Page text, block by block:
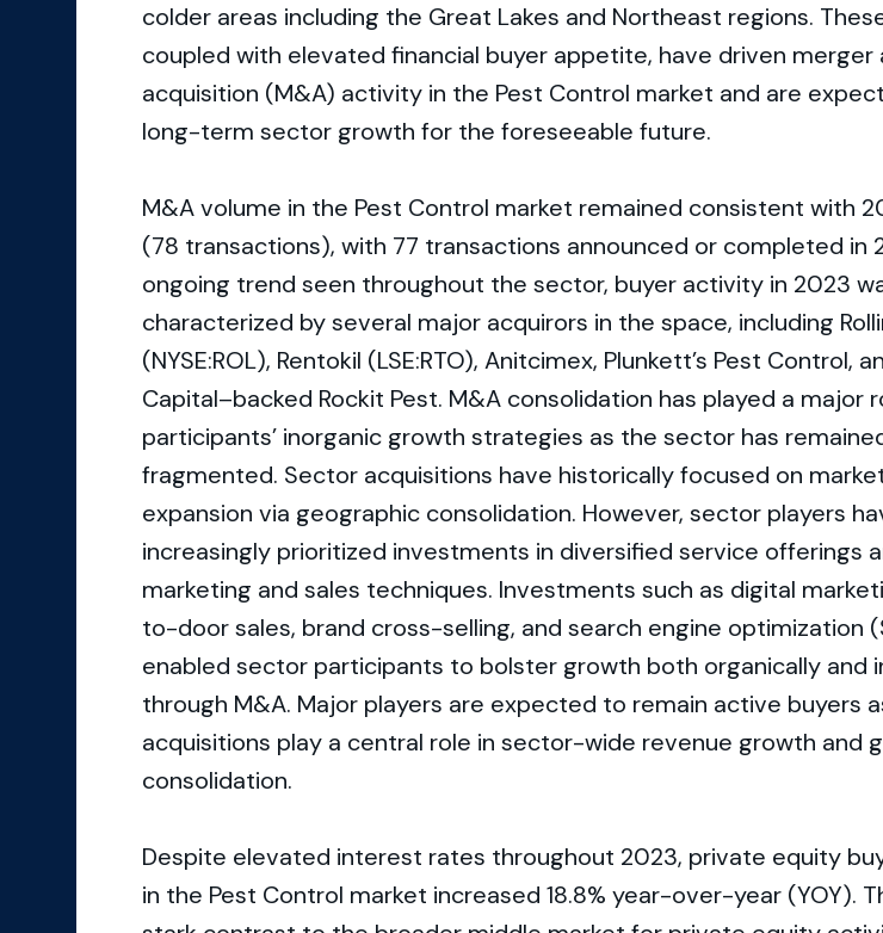
colder areas including the Great Lakes and Northeast regions.
coupled with elevated financial buyer appetite, have driven merger
acquisition (M&A) activity in the Pest Control market and are
long-term sector growth for the foreseeable future.
M&A volume in the Pest Control market remained consistent with
(78 transactions), with 77 transactions announced or completed in
ongoing trend seen throughout the sector, buyer activity in 2023
characterized by several major acquirors in the space, including
(NYSE:ROL), Rentokil (LSE:RTO), Anitcimex, Plunkett’s Pest Control,
Capital–backed Rockit Pest. M&A consolidation has played a major
participants’ inorganic growth strategies as the sector has
fragmented. Sector acquisitions have historically focused on
expansion via geographic consolidation. However, sector players
increasingly prioritized investments in diversified service offerings
marketing and sales techniques. Investments such as digital
to-door sales, brand cross-selling, and search engine optimization
enabled sector participants to bolster growth both organically and
through M&A. Major players are expected to remain active buyers
acquisitions play a central role in sector-wide revenue growth and
consolidation.
Despite elevated interest rates throughout 2023, private equity
in the Pest Control market increased 18.8% year-over-year (YOY).